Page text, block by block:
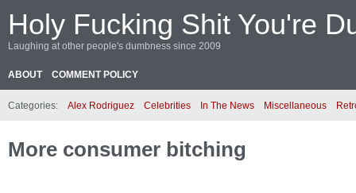
Holy Fucking Shit You're
Laughing at other people's dumbness since 2009
ABOUT COMMENT POLICY
Categories: Alex Rodriguez Celebrities In The News Miscellaneous
More consumer bitching